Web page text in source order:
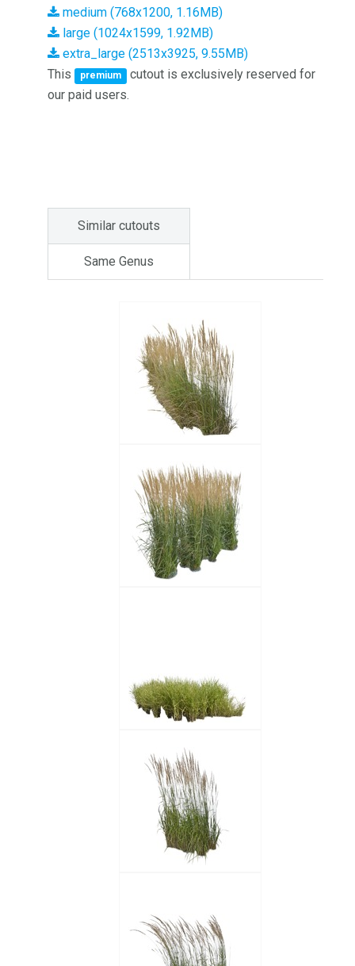
medium (768x1200, 1.16MB)
large (1024x1599, 1.92MB)
extra_large (2513x3925, 9.55MB)
This
premium
cutout is exclusively reserved for
our paid users.
Similar cutouts
Same Genus